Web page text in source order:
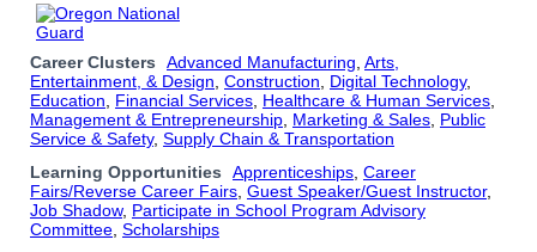
Career Clusters Advanced Manufacturing, Arts,
Entertainment, & Design, Construction, Digital Technology,
Education, Financial Services, Healthcare & Human Services,
Management & Entrepreneurship, Marketing & Sales, Public
Service & Safety, Supply Chain & Transportation
Learning Opportunities
Apprenticeships, Career
Fairs/Reverse Career Fairs, Guest Speaker/Guest Instructor,
Job Shadow, Participate in School Program Advisory
Committee, Scholarships